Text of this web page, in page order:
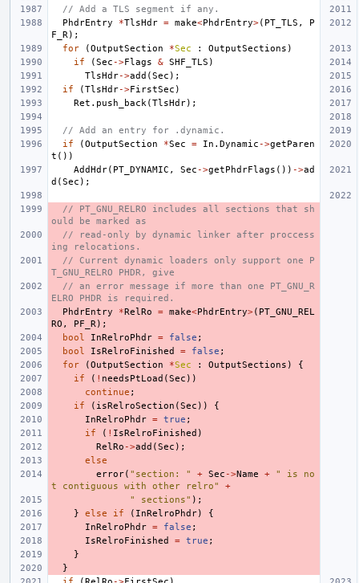
// Add a TLS segment if any.
PhdrEntry
*TlsHdr = make<PhdrEntry>( PT_TLS ,
P
F_R );
for
(OutputSection *Sec : OutputSections )
if
(Sec ->Flags & SHF_TLS )
TlsHdr->add (Sec );
if
(TlsHdr->FirstSec )
Ret . push_back (TlsHdr);
// Add an entry for .dynamic.
if
(OutputSection *Sec = In . Dynamic ->getParen
t ())
AddHdr( PT_DYNAMIC , Sec ->getPhdrFlags ()) ->ad
d (Sec );
// PT_GNU_RELRO includes all sections that sh
ould be marked as
// read-only by dynamic linker after proccess
ing relocations.
// Current dynamic loaders only support one P
T_GNU_RELRO PHDR, give
// an error message if more than one PT_GNU_R
ELRO PHDR is required.
PhdrEntry
*RelRo = make<PhdrEntry>( PT_GNU_REL
RO , PF_R );
bool
InRelroPhdr = false ;
bool
IsRelroFinished = false ;
for
(OutputSection *Sec : OutputSections )
{
if
( ! needsPtLoad (Sec ))
continue ;
if
( isRelroSection (Sec ))
{
InRelroPhdr = true ;
if
( ! IsRelroFinished )
RelRo ->add (Sec );
else
error( "section: " + Sec ->Name +
" is no
t contiguous with other relro"
+
" sections" );
}
else if ( InRelroPhdr)
{
InRelroPhdr = false ;
IsRelroFinished
= true ;
}
}